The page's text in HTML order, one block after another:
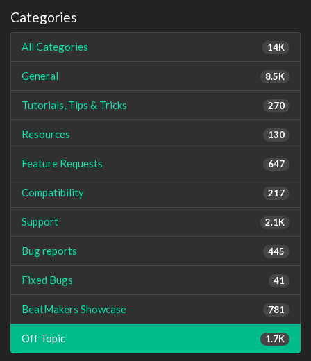
Categories
14K
All Categories
8.5K
General
270
Tutorials, Tips & Tricks
130
Resources
647
Feature Requests
217
Compatibility
2.1K
Support
445
Bug reports
41
Fixed Bugs
781
BeatMakers Showcase
1.7K
Off Topic